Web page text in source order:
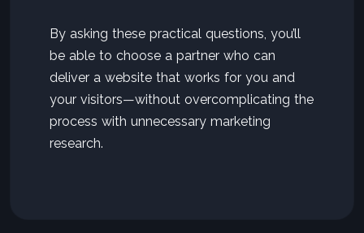
By asking these practical questions, you’ll
be able to choose a partner who can
deliver a website that works for you and
your visitors—without overcomplicating the
process with unnecessary marketing
research.